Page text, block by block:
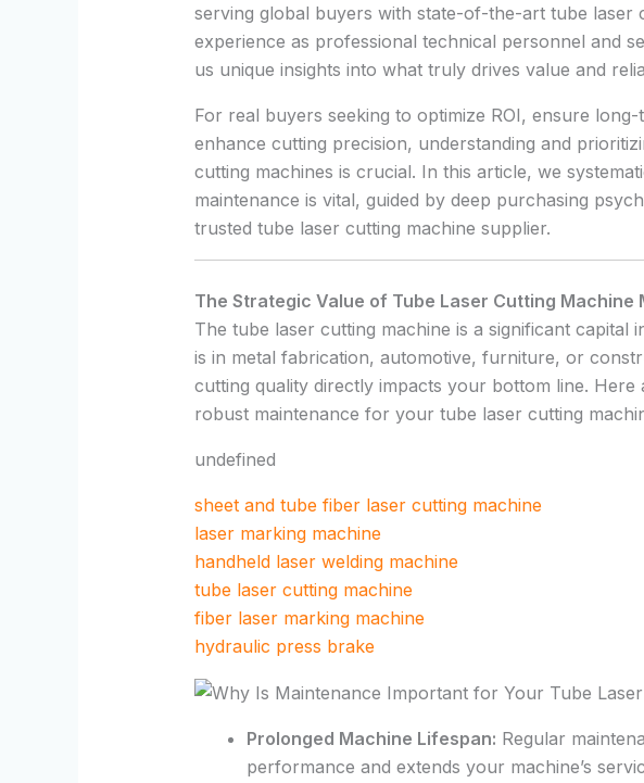
serving global buyers with state-of-the-art tube laser
experience as professional technical personnel and
us unique insights into what truly drives value and
For real buyers seeking to optimize ROI, ensure
enhance cutting precision, understanding and
cutting machines is crucial. In this article, we
maintenance is vital, guided by deep purchasing
trusted tube laser cutting machine supplier.
The Strategic Value of Tube Laser Cutting Machine
The tube laser cutting machine is a significant capital
is in metal fabrication, automotive, furniture, or
cutting quality directly impacts your bottom line. Here
robust maintenance for your tube laser cutting
undefined
sheet and tube fiber laser cutting machine
laser marking machine
handheld laser welding machine
tube laser cutting machine
fiber laser marking machine
hydraulic press brake
Prolonged Machine Lifespan: Regular
performance and extends your machine’s